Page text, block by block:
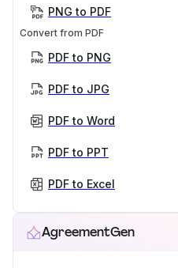
PNG to PDF
Convert from PDF
PDF to PNG
PDF to JPG
PDF to Word
PDF to PPT
PDF to Excel
AgreementGen